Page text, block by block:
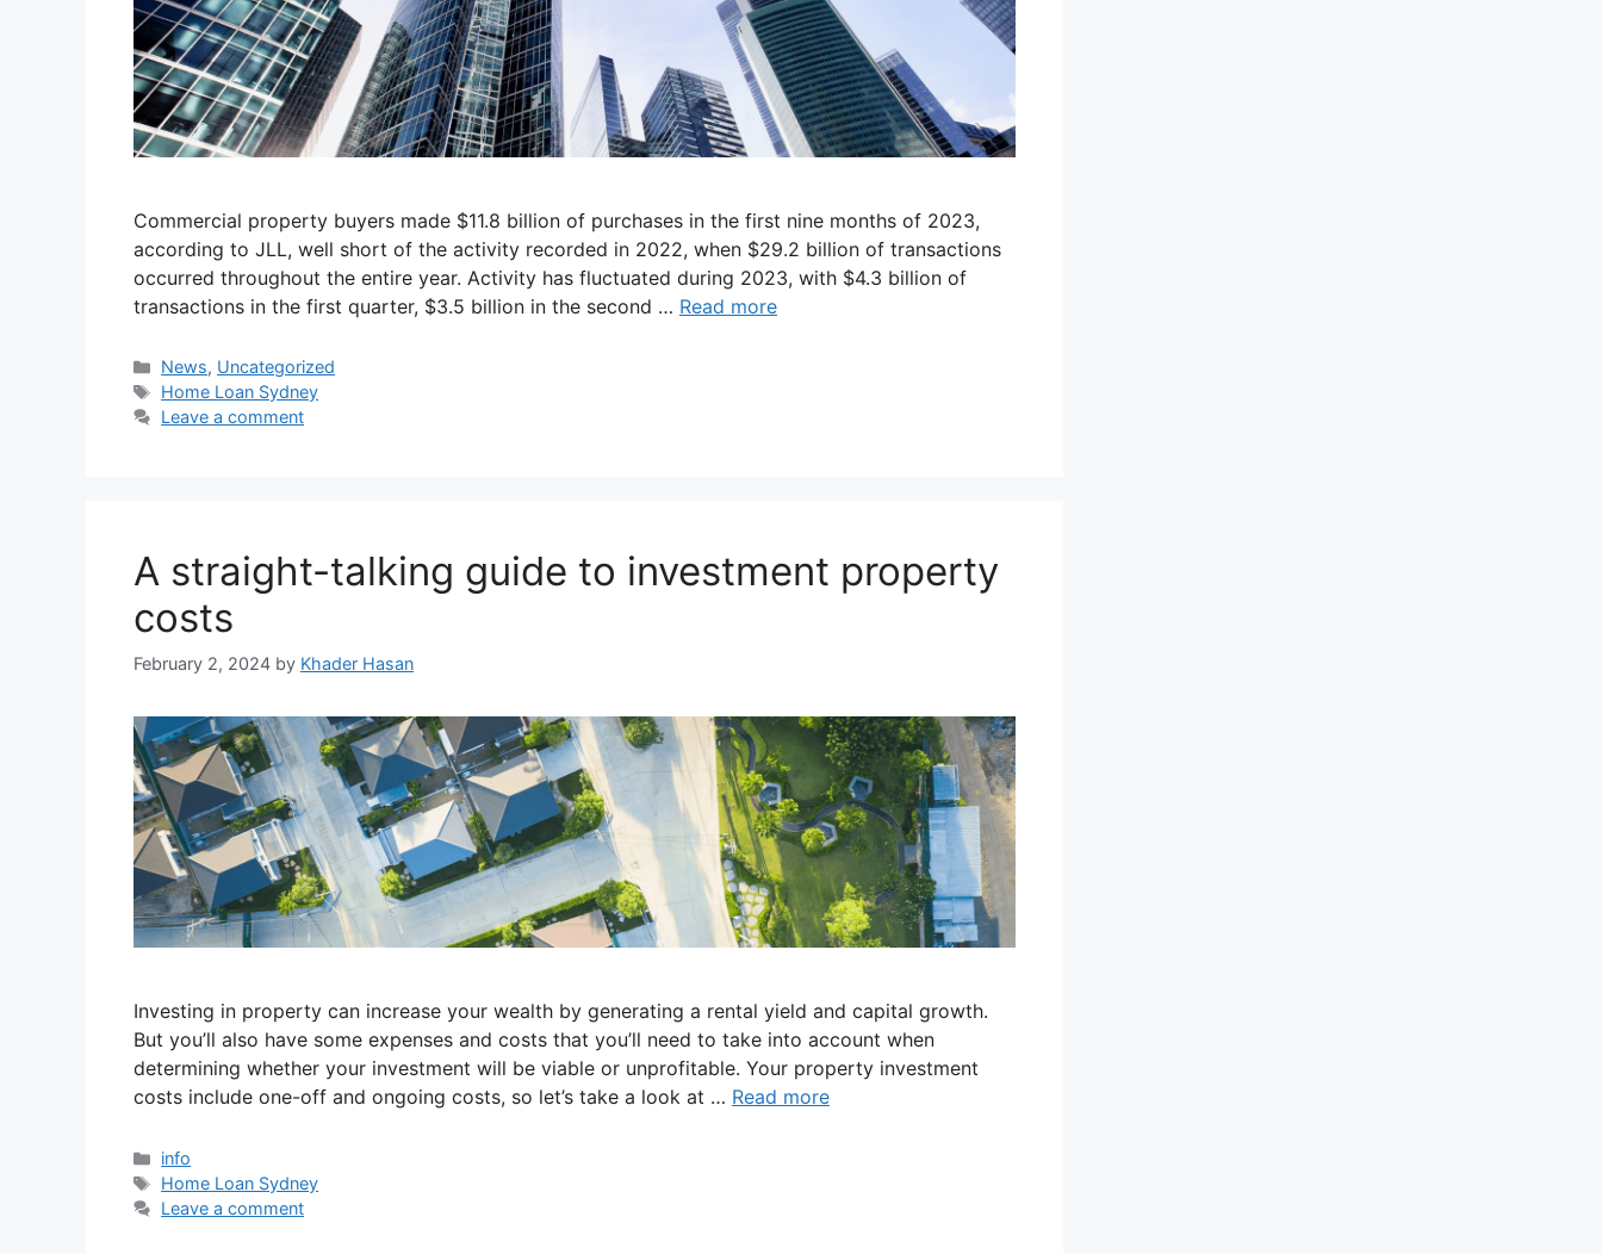
Commercial property buyers made $11.8 billion of purchases in the first nine months of 2023,
according to JLL, well short of the activity recorded in 2022, when $29.2 billion of transactions
occurred throughout the entire year. Activity has fluctuated during 2023, with $4.3 billion of
transactions in the first quarter, $3.5 billion in the second … Read more
News, Uncategorized
Home Loan Sydney
Leave a comment
A straight-talking guide to investment property
costs
February 2, 2024 by Khader Hasan
Investing in property can increase your wealth by generating a rental yield and capital growth.
But you’ll also have some expenses and costs that you’ll need to take into account when
determining whether your investment will be viable or unprofitable. Your property investment
costs include one-off and ongoing costs, so let’s take a look at … Read more
info
Home Loan Sydney
Leave a comment